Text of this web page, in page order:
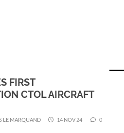
FIRST
CTOL AIRCRAFT
LE MARQUAND 14 NOV 24 0